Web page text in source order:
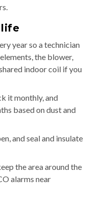
life
year so a technician
the blower,
indoor coil if you
it monthly, and
based on dust and
and seal and insulate
the area around the
alarms near